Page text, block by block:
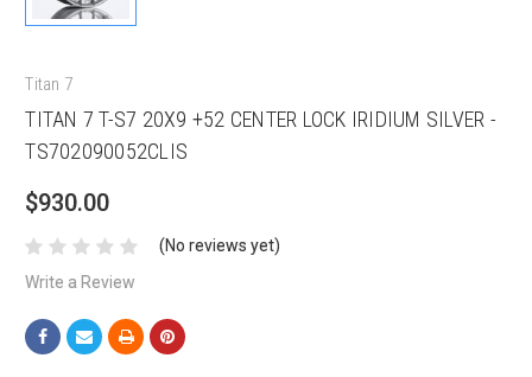
Titan 7
TITAN 7 T-S7 20X9 +52 CENTER LOCK IRIDIUM SILVER -
TS702090052CLIS
$930.00
(No reviews yet)
Write a Review